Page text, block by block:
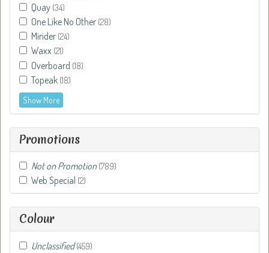
Quay (34)
One Like No Other (28)
Mirider (24)
Waxx (21)
Overboard (18)
Topeak (18)
Show More
Promotions
Not on Promotion (789)
Web Special (2)
Colour
Unclassified (459)